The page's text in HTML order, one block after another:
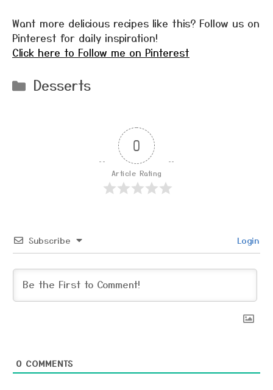
Want more delicious recipes like this? Follow us on
Pinterest for daily inspiration!
Click here to Follow me on Pinterest
Categories
Desserts
0
Article Rating
Subscribe Login
0 COMMENTS